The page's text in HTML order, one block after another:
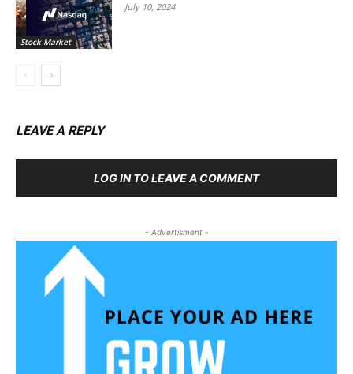
Stock Market
July 10, 2024
LEAVE A REPLY
LOG IN TO LEAVE A COMMENT
- Advertisment -